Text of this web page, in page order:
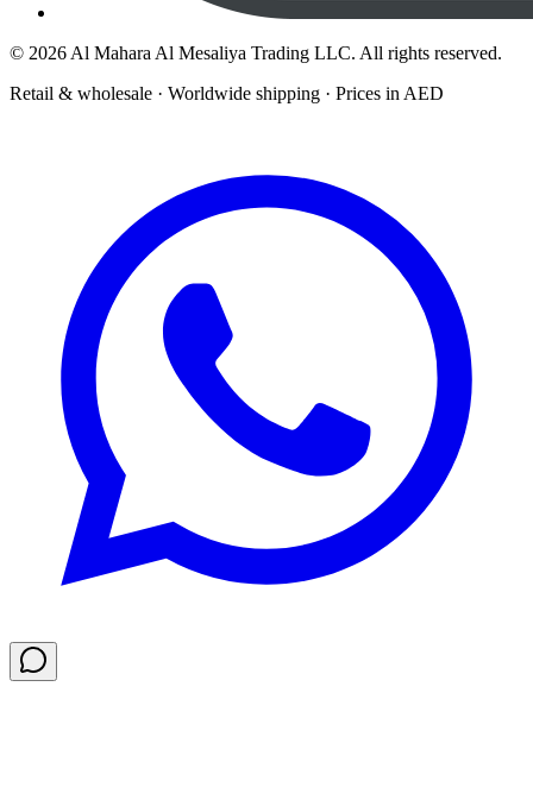
© 2026 Al Mahara Al Mesaliya Trading LLC. All rights reserved.
Retail & wholesale · Worldwide shipping · Prices in AED